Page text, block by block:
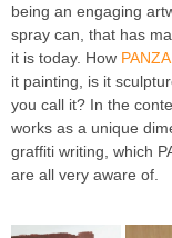
being an engaging
spray can, that has
it is today. How PANZA
it painting, is it
you call it? In the
works as a unique
graffiti writing, which
are all very aware of.